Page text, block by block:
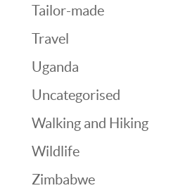
Tailor-made
Travel
Uganda
Uncategorised
Walking and Hiking
Wildlife
Zimbabwe